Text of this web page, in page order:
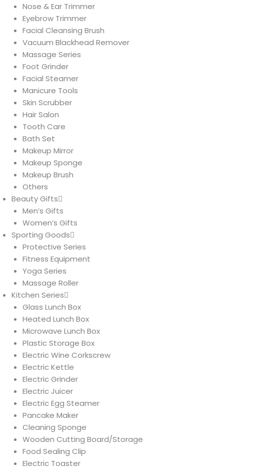
Nose & Ear Trimmer
Eyebrow Trimmer
Facial Cleansing Brush
Vacuum Blackhead Remover
Massage Series
Foot Grinder
Facial Steamer
Manicure Tools
Skin Scrubber
Hair Salon
Tooth Care
Bath Set
Makeup Mirror
Makeup Sponge
Makeup Brush
Others
Beauty Gifts
Men’s Gifts
Women’s Gifts
Sporting Goods
Protective Series
Fitness Equipment
Yoga Series
Massage Roller
Kitchen Series
Glass Lunch Box
Heated Lunch Box
Microwave Lunch Box
Plastic Storage Box
Electric Wine Corkscrew
Electric Kettle
Electric Grinder
Electric Juicer
Electric Egg Steamer
Pancake Maker
Cleaning Sponge
Wooden Cutting Board/Storage
Food Sealing Clip
Electric Toaster